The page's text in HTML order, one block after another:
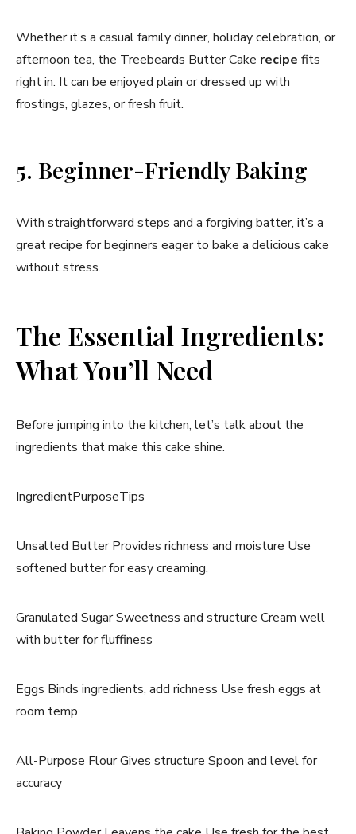
Whether it’s a casual family dinner, holiday celebration, or
afternoon tea, the Treebeards Butter Cake recipe fits
right in. It can be enjoyed plain or dressed up with
frostings, glazes, or fresh fruit.
5. Beginner-Friendly Baking
With straightforward steps and a forgiving batter, it’s a
great recipe for beginners eager to bake a delicious cake
without stress.
The Essential Ingredients:
What You’ll Need
Before jumping into the kitchen, let’s talk about the
ingredients that make this cake shine.
IngredientPurposeTips
Unsalted Butter Provides richness and moisture Use
softened butter for easy creaming.
Granulated Sugar Sweetness and structure Cream well
with butter for fluffiness
Eggs Binds ingredients, add richness Use fresh eggs at
room temp
All-Purpose Flour Gives structure Spoon and level for
accuracy